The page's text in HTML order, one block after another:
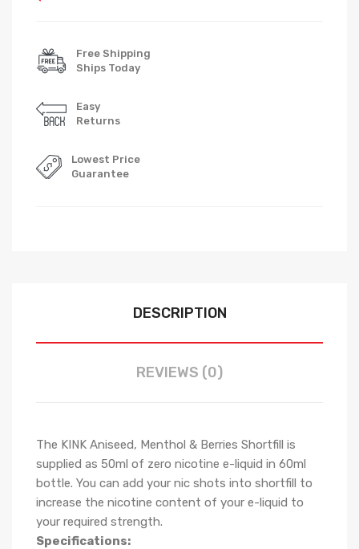
Free Shipping
Ships Today
Easy
Returns
Lowest Price
Guarantee
DESCRIPTION
REVIEWS (0)
The KINK Aniseed, Menthol & Berries Shortfill is
supplied as 50ml of zero nicotine e-liquid in 60ml
bottle. You can add your nic shots into shortfill to
increase the nicotine content of your e-liquid to
your required strength.
Specifications: